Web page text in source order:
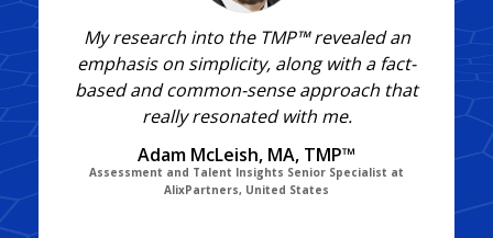
My research into the TMP™ revealed an
emphasis on simplicity, along with a fact-
based and common-sense approach that
really resonated with me.
Adam McLeish, MA, TMP™
Assessment and Talent Insights Senior Specialist at
AlixPartners, United States